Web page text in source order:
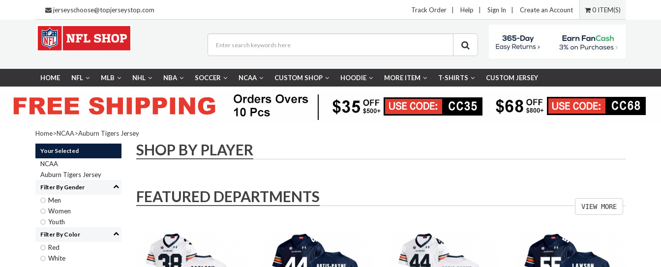
jerseyschoose@topjerseystop.com Track Order Help Sign In Create an Account 0 ITEM(S)
HOME NFL MLB NHL NBA SOCCER NCAA CUSTOM SHOP HOODIE MORE ITEM T-SHIRTS CUSTOM JERSEY
Home>NCAA>Auburn Tigers Jersey
Your Selected
NCAA
Auburn Tigers Jersey
Filter By Gender
Men
Women
Youth
Filter By Color
Red
White
SHOP BY PLAYER
FEATURED DEPARTMENTS
VIEW MORE